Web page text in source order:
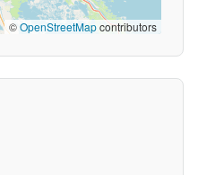
©OpenStreetMapcontributors